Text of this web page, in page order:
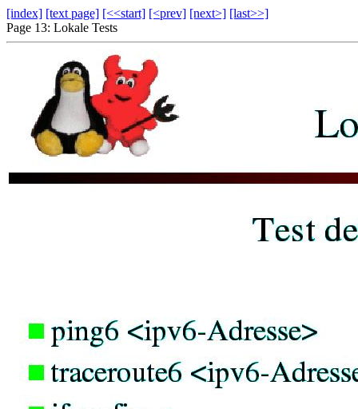
[index] [text page] [<<start] [<prev] [next>] [last>>]
Page 13: Lokale Tests